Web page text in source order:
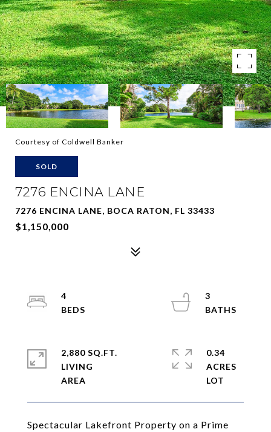
Courtesy of Coldwell Banker
SOLD
7276 ENCINA LANE
7276 ENCINA LANE, BOCA RATON, FL 33433
$1,150,000
Spectacular Lakefront Property on a Prime
4
3
2,880 SQ.FT.
LIVING
0.34
ACRES